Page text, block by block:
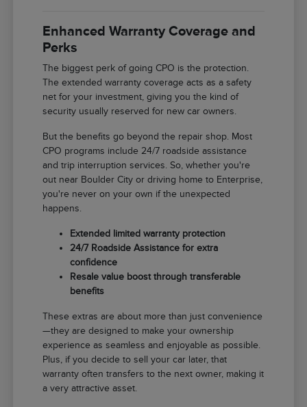
Enhanced Warranty Coverage and
Perks
The biggest perk of going CPO is the protection.
The extended warranty coverage acts as a safety
net for your investment, giving you the kind of
security usually reserved for new car owners.
But the benefits go beyond the repair shop. Most
CPO programs include 24/7 roadside assistance
and trip interruption services. So, whether you're
out near Boulder City or driving home to Enterprise,
you're never on your own if the unexpected
happens.
Extended limited warranty protection
24/7 Roadside Assistance for extra
confidence
Resale value boost through transferable
benefits
These extras are about more than just convenience
—they are designed to make your ownership
experience as seamless and enjoyable as possible.
Plus, if you decide to sell your car later, that
warranty often transfers to the next owner, making it
a very attractive asset.